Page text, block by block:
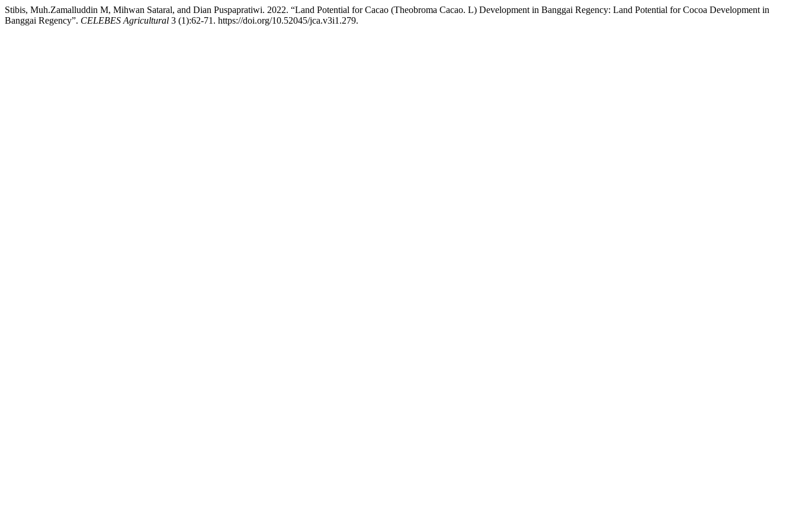
Stibis, Muh.Zamalluddin M, Mihwan Sataral, and Dian Puspapratiwi. 2022. “Land Potential for Cacao (Theobroma Cacao. L) Development in Banggai Regency: Land Potential for Cocoa Development in
Banggai Regency”. CELEBES Agricultural 3 (1):62-71. https://doi.org/10.52045/jca.v3i1.279.